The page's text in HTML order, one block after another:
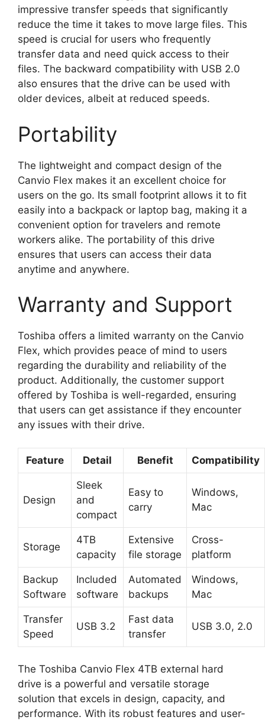
impressive transfer speeds that significantly
reduce the time it takes to move large files. This
speed is crucial for users who frequently
transfer data and need quick access to their
files. The backward compatibility with USB 2.0
also ensures that the drive can be used with
older devices, albeit at reduced speeds.
Portability
The lightweight and compact design of the
Canvio Flex makes it an excellent choice for
users on the go. Its small footprint allows it to fit
easily into a backpack or laptop bag, making it a
convenient option for travelers and remote
workers alike. The portability of this drive
ensures that users can access their data
anytime and anywhere.
Warranty and Support
Toshiba offers a limited warranty on the Canvio
Flex, which provides peace of mind to users
regarding the durability and reliability of the
product. Additionally, the customer support
offered by Toshiba is well-regarded, ensuring
that users can get assistance if they encounter
any issues with their drive.
Feature Detail Benefit Compatibility
Design
Sleek
and
compact
Easy to
carry
Windows,
Mac
Storage
4TB
capacity
Extensive
file storage
Cross-
platform
Backup
Software
Included
software
Automated
backups
Windows,
Mac
Transfer
Speed
USB 3.2
Fast data
transfer
USB 3.0, 2.0
The Toshiba Canvio Flex 4TB external hard
drive is a powerful and versatile storage
solution that excels in design, capacity, and
performance. With its robust features and user-